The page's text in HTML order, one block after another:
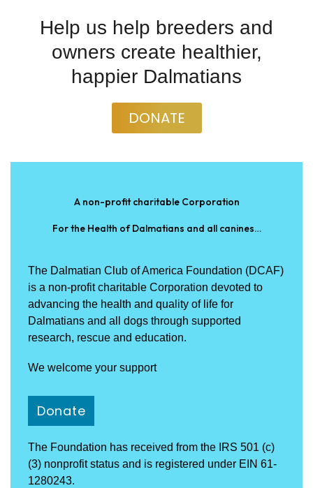
Help us help breeders and
owners create healthier,
happier Dalmatians
DONATE
A non-profit charitable Corporation
For the Health of Dalmatians and all canines…
The Dalmatian Club of America Foundation (DCAF)
is a non-profit charitable Corporation devoted to
advancing the health and quality of life for
Dalmatians and all dogs through supported
research, rescue and education.
We welcome your support
Donate
The Foundation has received from the IRS 501 (c)
(3) nonprofit status and is registered under EIN 61-
1280243.